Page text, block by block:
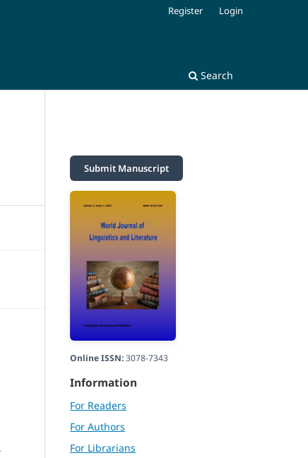
Search
Register Login
Submit Manuscript
Online ISSN:3078-7343
Information
For Readers
For Authors
For Librarians